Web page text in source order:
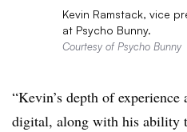
Kevin Ramstack, vice
at Psycho Bunny.
Courtesy of Psycho Bunny
“Kevin’s depth of experience
digital, along with his ability